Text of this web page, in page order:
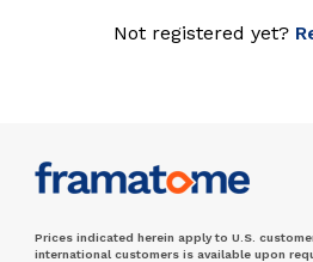
Not registered yet?
Prices indicated herein apply to U.S.
international customers is available upon